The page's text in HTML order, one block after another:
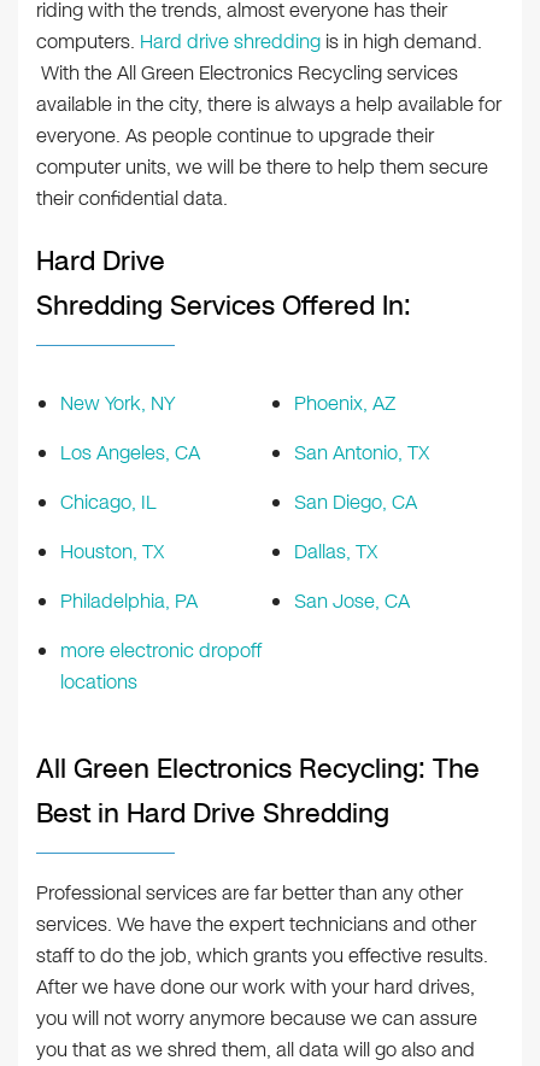
riding with the trends, almost everyone has their
computers. Hard drive shredding is in high demand.
With the All Green Electronics Recycling services
available in the city, there is always a help available for
everyone. As people continue to upgrade their
computer units, we will be there to help them secure
their confidential data.
Hard Drive
Shredding Services Offered In:
New York, NY
Los Angeles, CA
Chicago, IL
Houston, TX
Philadelphia, PA
more electronic dropoff
locations
Phoenix, AZ
San Antonio, TX
San Diego, CA
Dallas, TX
San Jose, CA
All Green Electronics Recycling: The
Best in Hard Drive Shredding
Professional services are far better than any other
services. We have the expert technicians and other
staff to do the job, which grants you effective results.
After we have done our work with your hard drives,
you will not worry anymore because we can assure
you that as we shred them, all data will go also and